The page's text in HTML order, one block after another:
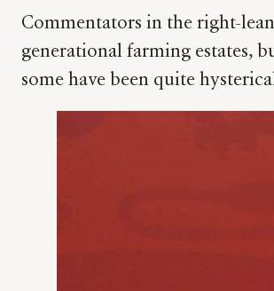
Commentators in the right-
generational farming estates,
some have been quite